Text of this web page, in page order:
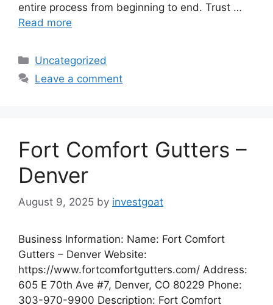
entire process from beginning to end. Trust …
Read more
Categories
Uncategorized
Leave a comment
Fort Comfort Gutters –
Denver
August 9, 2025 by investgoat
Business Information: Name: Fort Comfort
Gutters – Denver Website:
https://www.fortcomfortgutters.com/ Address:
605 E 70th Ave #7, Denver, CO 80229 Phone:
303-970-9900 Description: Fort Comfort